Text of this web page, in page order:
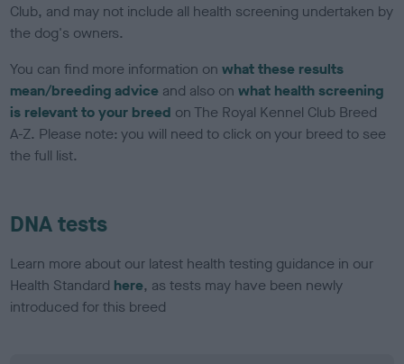
Club, and may not include all health screening undertaken by
the dog's owners.
You can find more information onwhat these results
mean/breeding advice and also onwhat health screening
is relevant to your breed on The Royal Kennel Club Breed
A-Z. Please note: you will need to click on your breed to see
the full list.
DNA tests
Learn more about our latest health testing guidance in our
Health Standard here, as tests may have been newly
introduced for this breed